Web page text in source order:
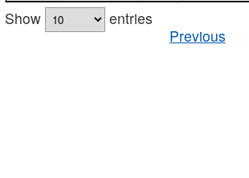
Show
entries
Previous